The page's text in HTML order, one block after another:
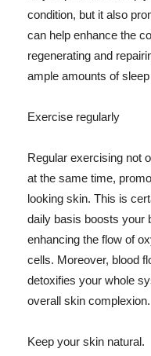
condition, but it also
can help enhance the
regenerating and
ample amounts of
Exercise regularly
Regular exercising not
at the same time,
looking skin. This is
daily basis boosts your
enhancing the flow of
cells. Moreover, blood
detoxifies your whole
overall skin complexion.
Keep your skin natural.